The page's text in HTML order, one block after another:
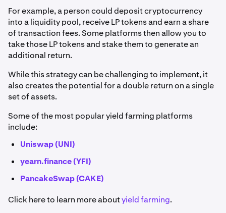
For example, a person could deposit cryptocurrency
into a liquidity pool, receive LP tokens and earn a share
of transaction fees. Some platforms then allow you to
take those LP tokens and stake them to generate an
additional return.
While this strategy can be challenging to implement, it
also creates the potential for a double return on a single
set of assets.
Some of the most popular yield farming platforms
include:
Uniswap (UNI)
yearn.finance (YFI)
PancakeSwap (CAKE)
Click here to learn more aboutyield farming.